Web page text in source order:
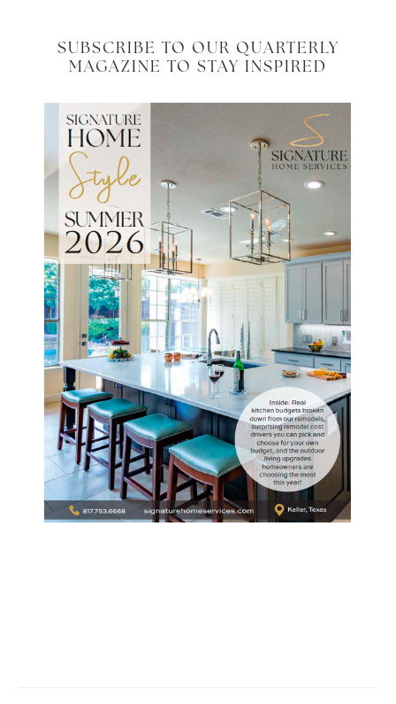
SUBSCRIBE TO OUR QUARTERLY
MAGAZINE TO STAY INSPIRED